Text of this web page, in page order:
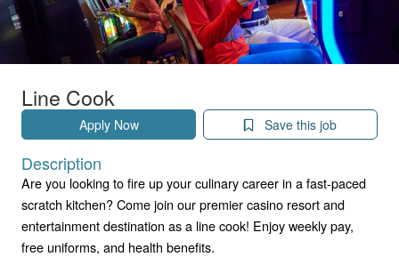
Line Cook
Apply Now Save this job
Description
Are you looking to fire up your culinary career in a fast-paced
scratch kitchen? Come join our premier casino resort and
entertainment destination as a line cook! Enjoy weekly pay,
free uniforms, and health benefits.